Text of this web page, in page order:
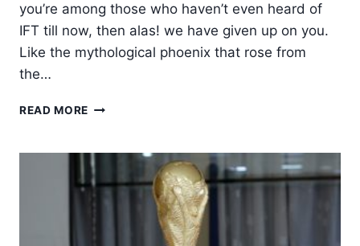
you’re among those who haven’t even heard of
IFT till now, then alas! we have given up on you.
Like the mythological phoenix that rose from
the…
READ MORE CALPINE
PRE-
QUARTERS
OF